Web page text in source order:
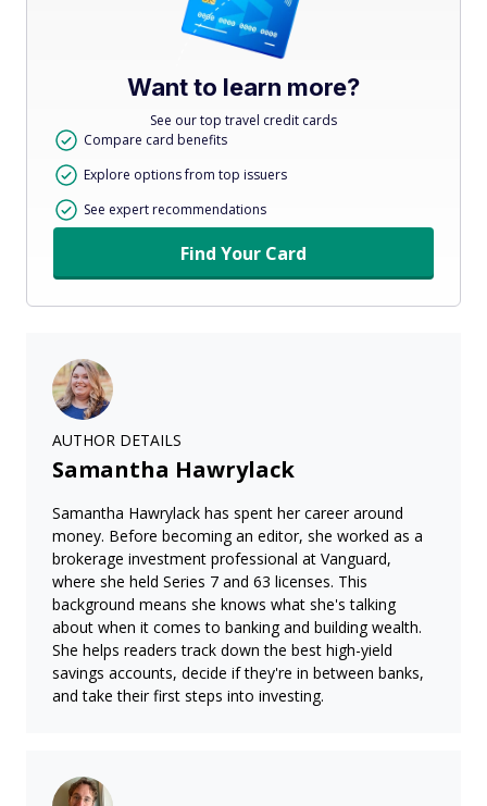
Want to learn more?
See our top travel credit cards
Compare card benefits
Explore options from top issuers
See expert recommendations
Find Your Card
AUTHOR DETAILS
Samantha Hawrylack
Samantha Hawrylack has spent her career around
money. Before becoming an editor, she worked as a
brokerage investment professional at Vanguard,
where she held Series 7 and 63 licenses. This
background means she knows what she's talking
about when it comes to banking and building wealth.
She helps readers track down the best high-yield
savings accounts, decide if they're in between banks,
and take their first steps into investing.